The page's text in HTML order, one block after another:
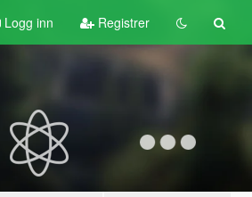
Logg inn Registrer